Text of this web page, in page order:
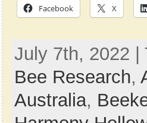
Facebook X
July 7th, 2022 |
Bee Research,
Australia,